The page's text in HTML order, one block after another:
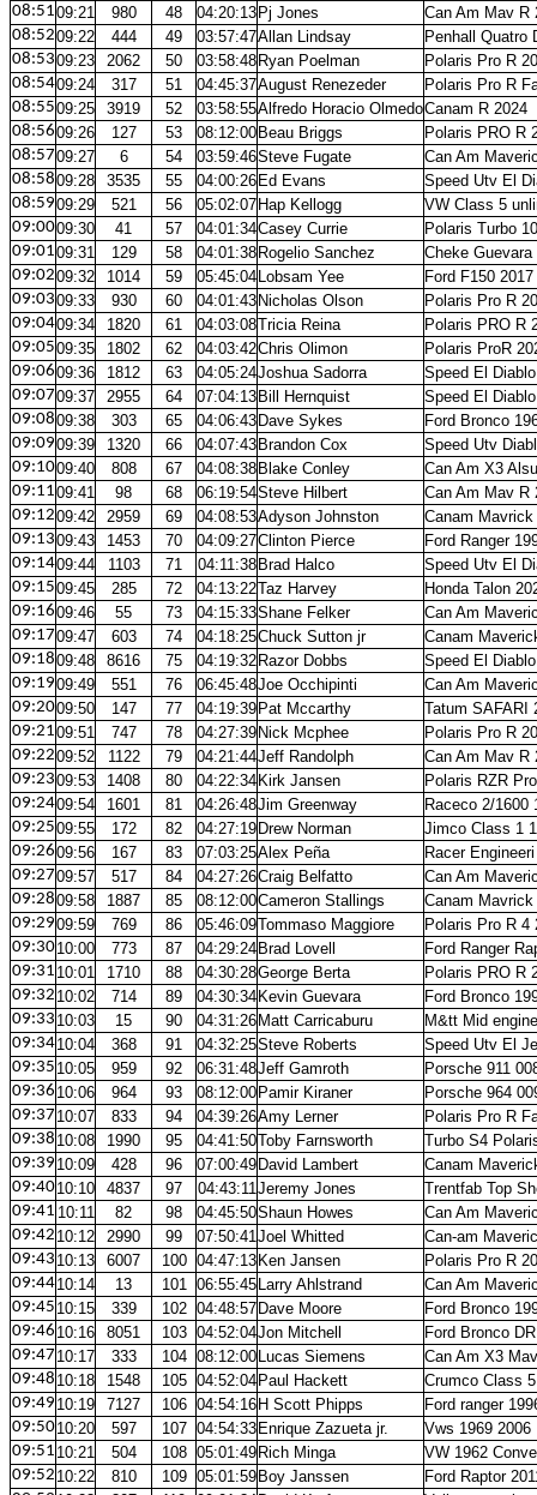
08:5109:21 980 48 04:20:13 Pj Jones
Can Am Mav R
08:5209:22 444 49 03:57:47Allan Lindsay
Penhall Quatro
08:5309:23 2062 50 03:58:48 Ryan Poelman
Polaris Pro R
08:5409:24 317 51 04:45:37August Renezeder
Polaris Pro R
08:5509:25 3919 52 03:58:55Alfredo Horacio OlmedoCanam R 2024
08:5609:26 127 53 08:12:00 Beau Briggs
Polaris PRO R
08:5709:27 6 54 03:59:46Steve Fugate
Can Am
08:5809:28 3535 55 04:00:26 Ed Evans
Speed Utv El
08:5909:29 521 56 05:02:07 Hap Kellogg
VW Class 5
09:0009:30 41 57 04:01:34Casey Currie
Polaris Turbo
09:0109:31 129 58 04:01:38 Rogelio Sanchez
Cheke
09:0209:32 1014 59 05:45:04 Lobsam Yee
Ford F150 2017
09:0309:33 930 60 04:01:43 Nicholas Olson
Polaris Pro R
09:0409:34 1820 61 04:03:08Tricia Reina
Polaris PRO R
09:0509:35 1802 62 04:03:42Chris Olimon
Polaris ProR
09:0609:36 1812 63 04:05:24Joshua Sadorra
Speed El
09:0709:37 2955 64 07:04:13 Bill Hernquist
Speed El
09:0809:38 303 65 04:06:43 Dave Sykes
Ford Bronco
09:0909:39 1320 66 04:07:43 Brandon Cox
Speed Utv
09:1009:40 808 67 04:08:38 Blake Conley
Can Am X3
09:1109:41 98 68 06:19:54Steve Hilbert
Can Am Mav R
09:1209:42 2959 69 04:08:53Adyson Johnston
Canam
09:1309:43 1453 70 04:09:27Clinton Pierce
Ford Ranger
09:1409:44 1103 71 04:11:38 Brad Halco
Speed Utv El
09:1509:45 285 72 04:13:22Taz Harvey
Honda Talon
09:1609:46 55 73 04:15:33Shane Felker
Can Am
09:1709:47 603 74 04:18:25Chuck Sutton jr
Canam
09:1809:48 8616 75 04:19:32 Razor Dobbs
Speed El
09:1909:49 551 76 06:45:48Joe Occhipinti
Can Am
09:2009:50 147 77 04:19:39 Pat Mccarthy
Tatum SAFARI
09:2109:51 747 78 04:27:39 Nick Mcphee
Polaris Pro R
09:2209:52 1122 79 04:21:44Jeff Randolph
Can Am Mav R
09:2309:53 1408 80 04:22:34 Kirk Jansen
Polaris RZR
09:2409:54 1601 81 04:26:48Jim Greenway
Raceco 2/1600
09:2509:55 172 82 04:27:19 Drew Norman
Jimco Class 1
09:2609:56 167 83 07:03:25Alex Peña
Racer
09:2709:57 517 84 04:27:26Craig Belfatto
Can Am
09:2809:58 1887 85 08:12:00Cameron Stallings
Canam Mavrick
09:2909:59 769 86 05:46:09Tommaso Maggiore
Polaris Pro R 4
09:3010:00 773 87 04:29:24 Brad Lovell
Ford Ranger
09:31 10:01 1710 88 04:30:28George Berta
Polaris PRO R
09:32 10:02 714 89 04:30:34 Kevin Guevara
Ford Bronco
09:33 10:03 15 90 04:31:26 Matt Carricaburu
M&tt Mid
09:3410:04 368 91 04:32:25Steve Roberts
Speed Utv El
09:35 10:05 959 92 06:31:48Jeff Gamroth
Porsche 911
09:36 10:06 964 93 08:12:00 Pamir Kiraner
Porsche 964
09:37 10:07 833 94 04:39:26Amy Lerner
Polaris Pro R
09:38 10:08 1990 95 04:41:50Toby Farnsworth
Turbo S4
09:39 10:09 428 96 07:00:49 David Lambert
Canam
09:4010:10 4837 97 04:43:11Jeremy Jones
Trentfab Top
09:41 10:11 82 98 04:45:50Shaun Howes
Can Am
09:42 10:12 2990 99 07:50:41Joel Whitted
Can-am
09:43 10:13 6007 100 04:47:13 Ken Jansen
Polaris Pro R
09:4410:14 13 101 06:55:45 Larry Ahlstrand
Can Am
09:45 10:15 339 102 04:48:57 Dave Moore
Ford Bronco
09:46 10:16 8051 103 04:52:04Jon Mitchell
Ford Bronco
09:47 10:17 333 104 08:12:00 Lucas Siemens
Can Am X3
09:48 10:18 1548 105 04:52:04 Paul Hackett
Crumco Class
09:49 10:19 7127 106 04:54:16 H Scott Phipps
Ford ranger
09:5010:20 597 107 04:54:33 Enrique Zazueta jr.
Vws 1969 2006
09:51 10:21 504 108 05:01:49 Rich Minga
VW 1962
09:52 10:22 810 109 05:01:59 Boy Janssen
Ford Raptor